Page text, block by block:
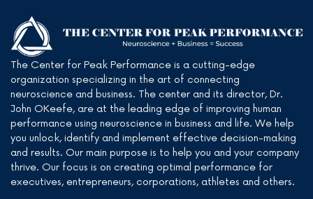
The Center for Peak Performance is a cutting-edge
organization specializing in the art of connecting
neuroscience and business. The center and its director, Dr.
John OKeefe, are at the leading edge of improving human
performance using neuroscience in business and life. We help
you unlock, identify and implement effective decision-making
and results. Our main purpose is to help you and your company
thrive. Our focus is on creating optimal performance for
executives, entrepreneurs, corporations, athletes and others.